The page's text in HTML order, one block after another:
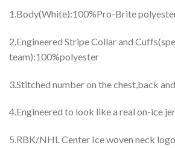
1.Body(White):100%Pro-Brite
2.Engineered Stripe Collar and
team):100%polyester
3.Stitched number on the chest,back
4.Engineered to look like a real on-ice
5.RBK/NHL Center Ice woven neck